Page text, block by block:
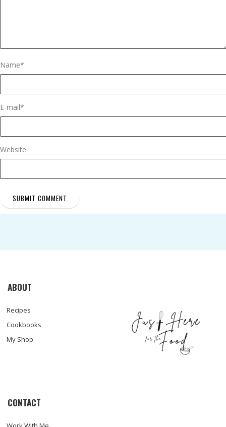
Name*
E-mail*
Website
ABOUT
Recipes
Cookbooks
My Shop
CONTACT